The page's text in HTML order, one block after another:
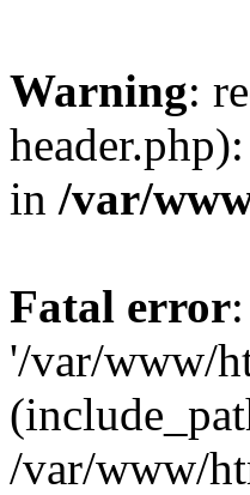
Warning:
in /var/
Fatal error
'/var/www/
/var/www/